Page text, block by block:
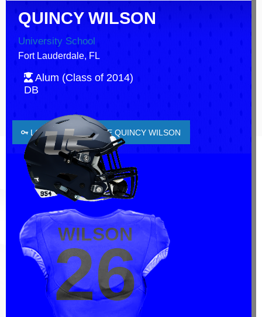
QUINCY WILSON
University School
Fort Lauderdale, FL
Alum (Class of 2014)
DB
LOGIN TO FAVORITE QUINCY WILSON
WILSON
26
WILSON
26